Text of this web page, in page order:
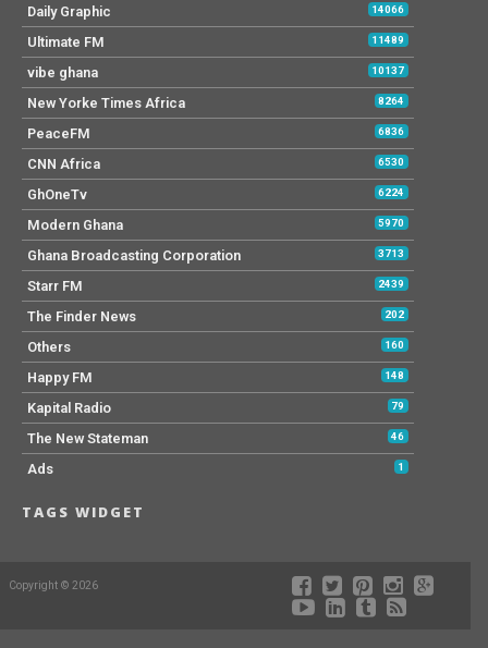
Daily Graphic 14066
Ultimate FM 11489
vibe ghana 10137
New Yorke Times Africa 8264
PeaceFM 6836
CNN Africa 6530
GhOneTv 6224
Modern Ghana 5970
Ghana Broadcasting Corporation 3713
Starr FM 2439
The Finder News 202
Others 160
Happy FM 148
Kapital Radio 79
The New Stateman 46
Ads 1
TAGS WIDGET
Copyright © 2026